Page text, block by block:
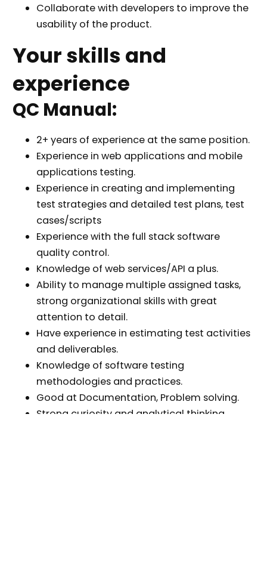
Collaborate with developers to improve the
usability of the product.
Your skills and
experience
QC Manual:
2+ years of experience at the same position.
Experience in web applications and mobile
applications testing.
Experience in creating and implementing
test strategies and detailed test plans, test
cases/scripts
Experience with the full stack software
quality control.
Knowledge of web services/API a plus.
Ability to manage multiple assigned tasks,
strong organizational skills with great
attention to detail.
Have experience in estimating test activities
and deliverables.
Knowledge of software testing
methodologies and practices.
Good at Documentation, Problem solving.
Strong curiosity and analytical thinking.